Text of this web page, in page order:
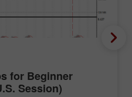
for Beginner
Session)